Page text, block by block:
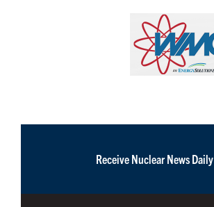
Receive Nuclear News Daily